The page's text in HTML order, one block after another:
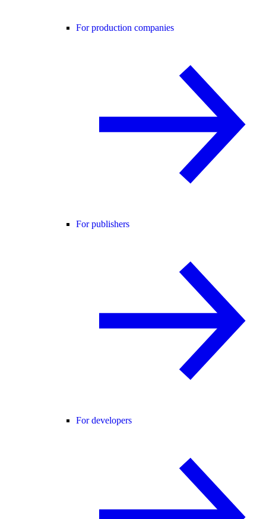
For production companies
For publishers
For developers